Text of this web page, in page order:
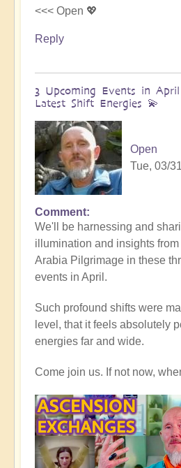
Pilgrimage
🏜️
Open
<<< Open 💖
Reply
3 Upcoming Events in
Latest Shift Energies 💫
Open
Tue, 03/
In
reply
to
Thank
you
for
heart-
warming
Middle
reflections
💖
🐪
by
Open
Comment
We'll be harnessing and
illumination and insights
Arabia Pilgrimage in these
events in April.
Such profound shifts were
level, that it feels absolutely
energies far and wide.
Come join us. If not now,